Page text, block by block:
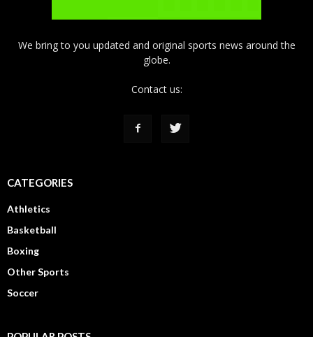
We bring to you updated and original sports news around the
globe.
Contact us:
CATEGORIES
Athletics
Basketball
Boxing
Other Sports
Soccer